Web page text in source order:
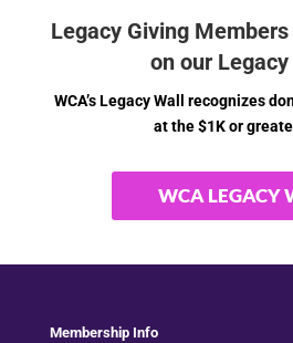
Legacy Giving
on our
WCA’s Legacy Wall recognizes
at the $1K or
WCA LEGACY
Membership Info